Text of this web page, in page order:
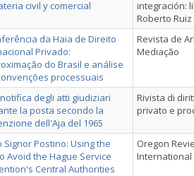
civil y comercial
integración:
Roberto
da Haia de Direito
Privado:
do Brasil e análise
processuais
Revista de
Mediação
degli atti giudiziari
la posta secondo la
dell'Aja del 1965
Rivista di
privato e
Signor Postino: Using the
Avoid the Hague Service
Central Authorities
Oregon
International